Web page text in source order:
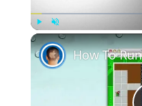
Play Unmute